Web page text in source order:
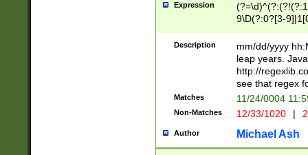
leap
[26])(?#leap
29
a digit check
9]|1[012])(?#
seconds
hour format
#required
Expression
9\D(?:0?[3-
[469]|11)(?!\/
((?:(?:0?[1-
[01]\d|2[0-
Description
mm/dd/yyyy
leap years.
http://
see that regex
Matches 11/24/0004
Non-Matches 12/33/1020 |
Author Michael Ash